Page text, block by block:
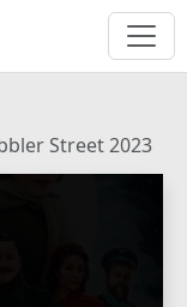
Street 2023